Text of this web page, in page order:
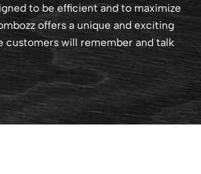
to be efficient and to maximize
offers a unique and exciting
customers will remember and talk